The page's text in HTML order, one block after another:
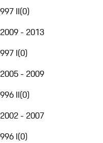
997 II(0)
2009 - 2013
997 I(0)
2005 - 2009
996 II(0)
2002 - 2007
996 I(0)